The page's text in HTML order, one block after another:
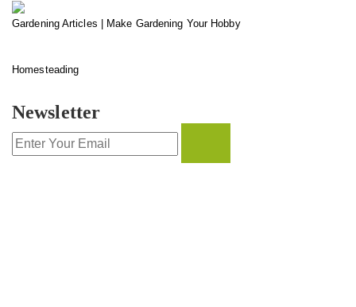
Gardening Articles | Make Gardening Your Hobby
Homesteading
Newsletter